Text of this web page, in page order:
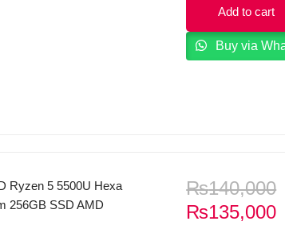
Add to cart
Buy via
Ryzen 5 5500U Hexa
256GB SSD AMD
₨140,000
₨135,000